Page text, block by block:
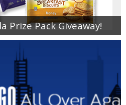
Prize Pack Giveaway!